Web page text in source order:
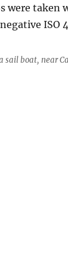
were taken
ISO
sail boat, near
it or